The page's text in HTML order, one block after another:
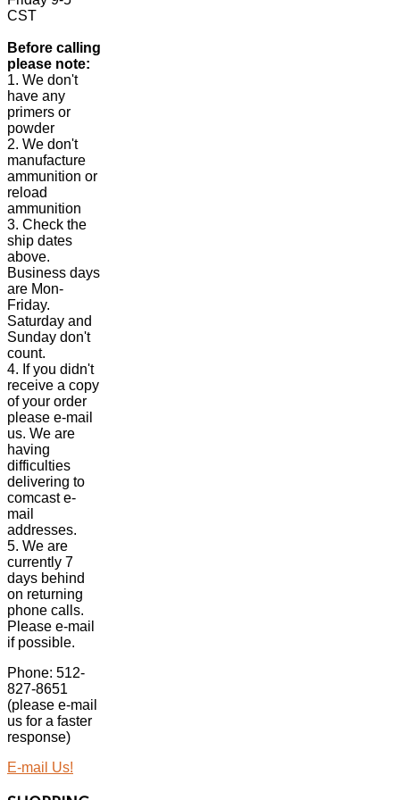
CST
Before calling
please note:
1. We don't
have any
primers or
powder
2. We don't
manufacture
ammunition or
reload
ammunition
3. Check the
ship dates
above.
Business days
are Mon-
Friday.
Saturday and
Sunday don't
count.
4. If you didn't
receive a copy
of your order
please e-mail
us. We are
having
difficulties
delivering to
comcast e-
mail
addresses.
5. We are
currently 7
days behind
on returning
phone calls.
Please e-mail
if possible.
Phone: 512-
827-8651
(please e-mail
us for a faster
response)
E-mail Us!